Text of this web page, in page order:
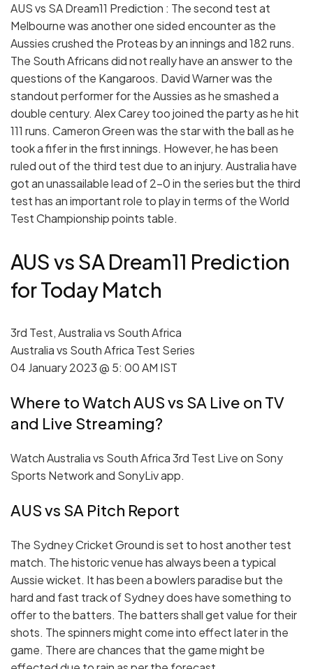
AUS vs SA Dream11 Prediction : The second test at
Melbourne was another one sided encounter as the
Aussies crushed the Proteas by an innings and 182 runs.
The South Africans did not really have an answer to the
questions of the Kangaroos. David Warner was the
standout performer for the Aussies as he smashed a
double century. Alex Carey too joined the party as he hit
111 runs. Cameron Green was the star with the ball as he
took a fifer in the first innings. However, he has been
ruled out of the third test due to an injury. Australia have
got an unassailable lead of 2-0 in the series but the third
test has an important role to play in terms of the World
Test Championship points table.
AUS vs SA Dream11 Prediction
for Today Match
3rd Test, Australia vs South Africa
Australia vs South Africa Test Series
04 January 2023 @ 5: 00 AM IST
Where to Watch AUS vs SA Live on TV
and Live Streaming?
Watch Australia vs South Africa 3rd Test Live on Sony
Sports Network and SonyLiv app.
AUS vs SA Pitch Report
The Sydney Cricket Ground is set to host another test
match. The historic venue has always been a typical
Aussie wicket. It has been a bowlers paradise but the
hard and fast track of Sydney does have something to
offer to the batters. The batters shall get value for their
shots. The spinners might come into effect later in the
game. There are chances that the game might be